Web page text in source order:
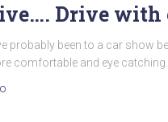
Drive with
probably been to a car show
comfortable and eye